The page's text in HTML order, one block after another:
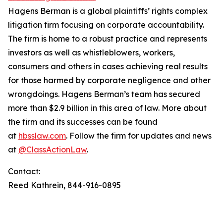
Hagens Berman is a global plaintiffs’ rights complex
litigation firm focusing on corporate accountability.
The firm is home to a robust practice and represents
investors as well as whistleblowers, workers,
consumers and others in cases achieving real results
for those harmed by corporate negligence and other
wrongdoings. Hagens Berman’s team has secured
more than $2.9 billion in this area of law. More about
the firm and its successes can be found
at hbsslaw.com. Follow the firm for updates and news
at @ClassActionLaw.
Contact:
Reed Kathrein, 844-916-0895